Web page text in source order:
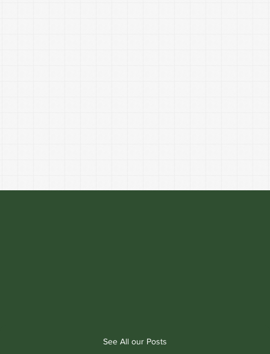
See All our Posts